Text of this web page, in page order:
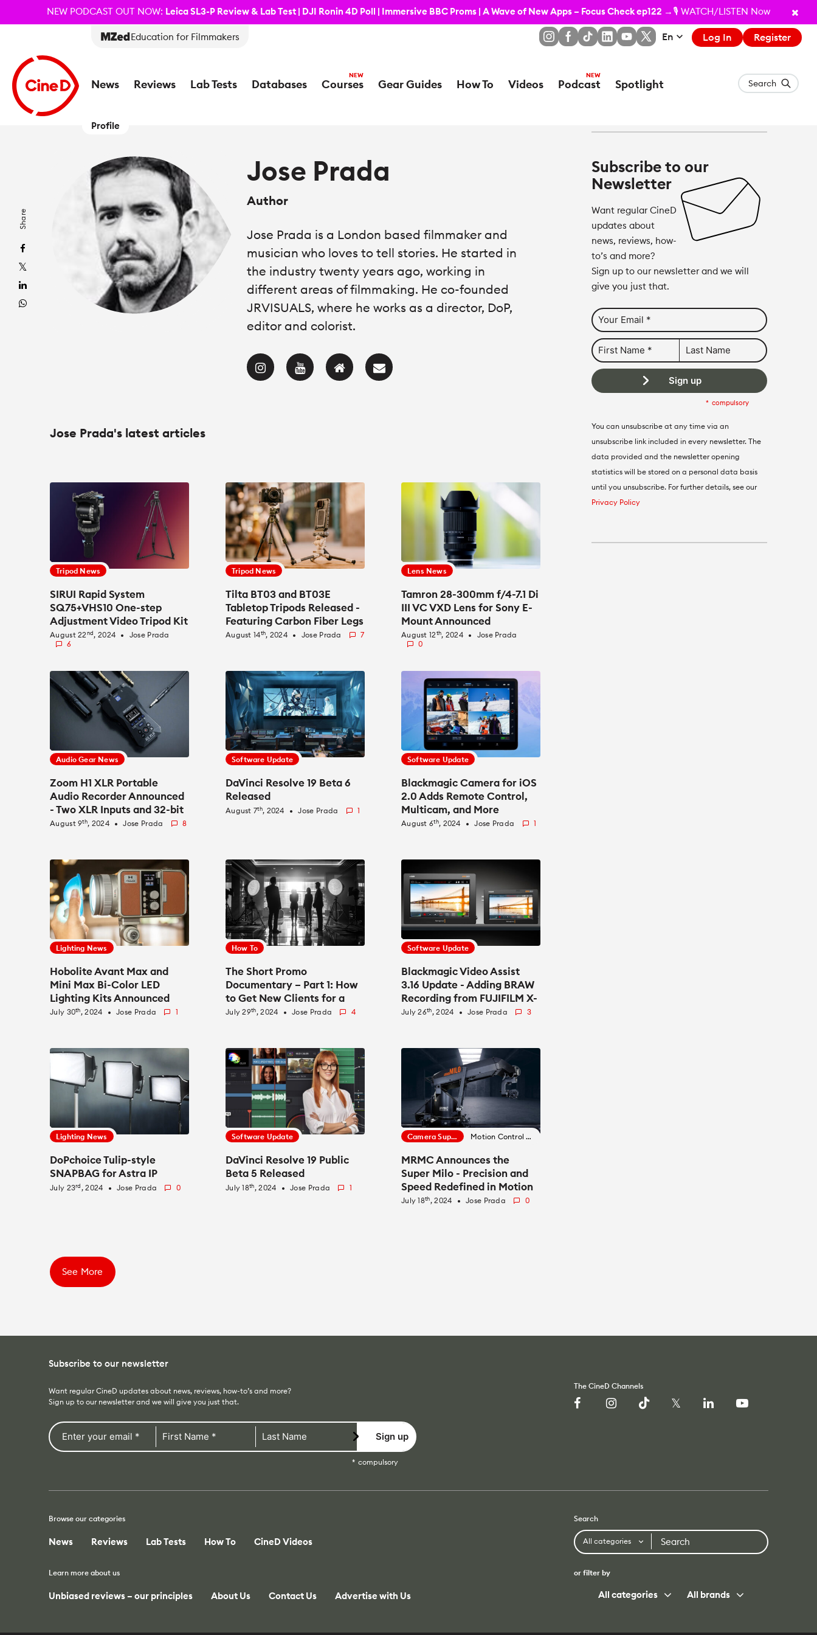
NEW PODCAST OUT NOW: Leica SL3-P Review & Lab Test | DJI Ronin 4D Poll | Immersive BBC Proms | A Wave of New Apps – Focus Check ep122 →🎙️ WATCH/LISTEN Now
Education for Filmmakers En Log In Register
News Reviews Lab Tests Databases Courses Gear Guides How To Videos Podcast Spotlight Search
Profile
Share
Jose Prada
Author
Jose Prada is a London based filmmaker and
musician who loves to tell stories. He started in
the industry twenty years ago, working in
different areas of filmmaking. He co-founded
JRVISUALS, where he works as a director, DoP,
editor and colorist.
Jose Prada's latest articles
Tripod News
SIRUI Rapid System
SQ75+VHS10 One-step
Adjustment Video Tripod Kit
Announced
August 22nd, 2024 fiber_manual_record
Jose Prada
6
Tripod News
Tilta BT03 and BT03E
Tabletop Tripods Released -
Featuring Carbon Fiber Legs
and Ball Head
August 14th, 2024 fiber_manual_record Jose Prada 7
Lens News
Tamron 28-300mm f/4-7.1 Di
III VC VXD Lens for Sony E-
Mount Announced
August 12th, 2024 fiber_manual_record
Jose Prada
0
Audio Gear News
Zoom H1 XLR Portable
Audio Recorder Announced
- Two XLR Inputs and 32-bit
Float Recording
August 9th, 2024 fiber_manual_record Jose Prada 8
Software Update
DaVinci Resolve 19 Beta 6
Released
August 7th, 2024 fiber_manual_record Jose Prada 1
Software Update
Blackmagic Camera for iOS
2.0 Adds Remote Control,
Multicam, and More
August 6th, 2024 fiber_manual_record Jose Prada 1
Lighting News
Hobolite Avant Max and
Mini Max Bi-Color LED
Lighting Kits Announced
July 30th, 2024 fiber_manual_record Jose Prada 1
How To
The Short Promo
Documentary – Part 1: How
to Get New Clients for a
New Genre
July 29th, 2024 fiber_manual_record Jose Prada 4
Software Update
Blackmagic Video Assist
3.16 Update - Adding BRAW
Recording from FUJIFILM X-
T50
July 26th, 2024 fiber_manual_record Jose Prada 3
Lighting News
DoPchoice Tulip-style
SNAPBAG for Astra IP
July 23rd, 2024 fiber_manual_record Jose Prada 0
Software Update
DaVinci Resolve 19 Public
Beta 5 Released
July 18th, 2024 fiber_manual_record Jose Prada 1
Camera Support Motion Control News
MRMC Announces the
Super Milo - Precision and
Speed Redefined in Motion
Control
July 18th, 2024 fiber_manual_record Jose Prada 0
See More
Subscribe to our
Newsletter
Want regular CineD
updates about
news, reviews, how-
to’s and more?
Sign up to our newsletter and we will
give you just that.
Sign up
compulsory
You can unsubscribe at any time via an
unsubscribe link included in every newsletter. The
data provided and the newsletter opening
statistics will be stored on a personal data basis
until you unsubscribe. For further details, see our
Privacy Policy
Subscribe to our newsletter
Want regular CineD updates about news, reviews, how-to’s and more?
Sign up to our newsletter and we will give you just that.
Sign up
compulsory
The CineD Channels
Browse our categories
News Reviews Lab Tests How To CineD Videos
Learn more about us
Unbiased reviews – our principles About Us Contact Us Advertise with Us
Search
All categories Search
or filter by
All categories All brands